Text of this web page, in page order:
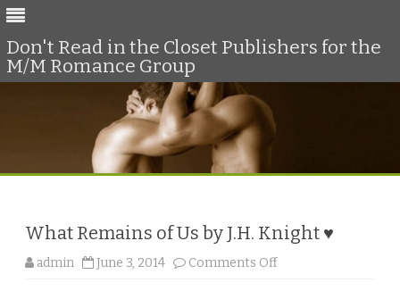
Don't Read in the Closet Publishers for the
M/M Romance Group
What Remains of Us by J.H. Knight ♥
admin June 3, 2014 Comments Off